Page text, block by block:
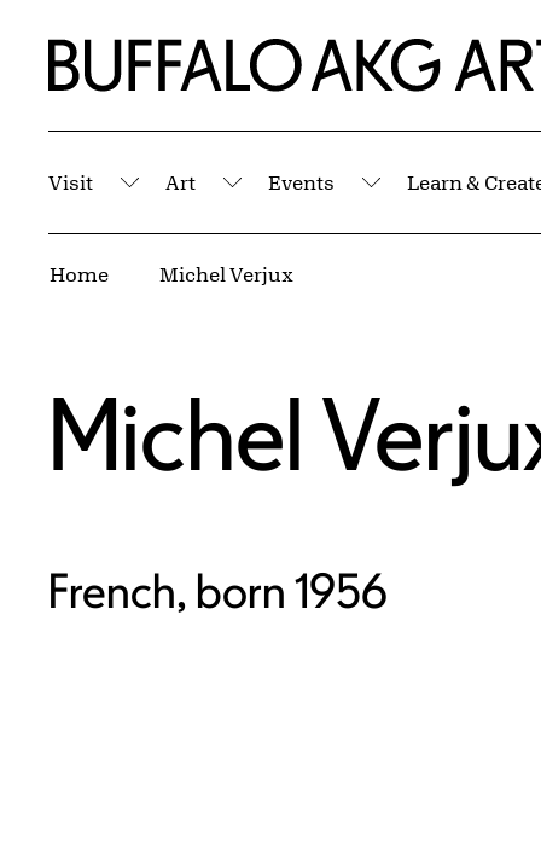
Home | Buffalo AKG Art Museum
Visit
Submenu
Art
Submenu
Events
Submenu
Learn &
Home Michel Verjux
Michel
French, born 1956